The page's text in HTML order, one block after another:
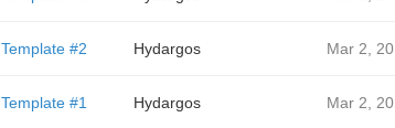
Template #2 Hydargos Mar 2,
Template #1 Hydargos Mar 2,